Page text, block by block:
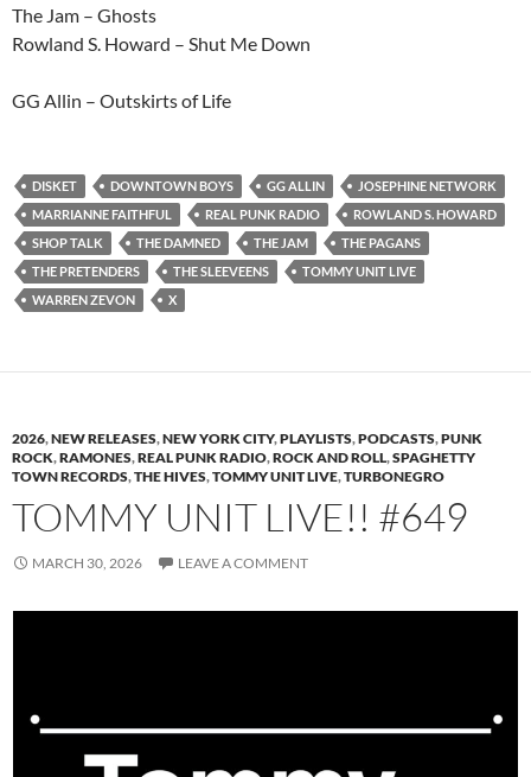
The Jam – Ghosts
Rowland S. Howard – Shut Me Down
GG Allin – Outskirts of Life
DISKET DOWNTOWN BOYS GG ALLIN
JOSEPHINE NETWORK
MARRIANNE FAITHFUL
REAL PUNK RADIO
ROWLAND S. HOWARD
SHOP TALK
THE DAMNED THE JAM
THE PAGANS
THE PRETENDERS
THE SLEEVEENS
TOMMY UNIT LIVE
WARREN ZEVON
X
2026,NEW RELEASES,NEW YORK CITY,PLAYLISTS,PODCASTS,PUNK
ROCK,RAMONES,REAL PUNK RADIO,ROCK AND ROLL,SPAGHETTY
TOWN RECORDS,THE HIVES,TOMMY UNIT LIVE,TURBONEGRO
TOMMY UNIT LIVE!! #649
MARCH 30, 2026 LEAVE A COMMENT